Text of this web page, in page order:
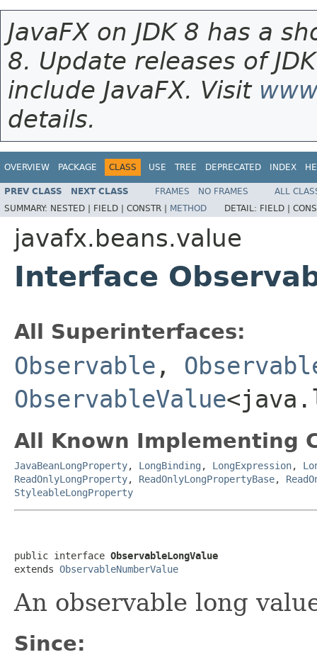
JavaFX on JDK 8 has a
8. Update releases of
include JavaFX. Visit
details.
OVERVIEW PACKAGE CLASS USE TREE DEPRECATED INDEX
PREV CLASS NEXT CLASS FRAMES NO FRAMES
ALL
SUMMARY: NESTED | FIELD | CONSTR | METHOD DETAIL: FIELD |
javafx.beans.value
Interface
All Superinterfaces:
Observable,
ObservableValue
All Known Implementing
JavaBeanLongProperty, LongBinding , LongExpression,
ReadOnlyLongProperty, ReadOnlyLongPropertyBase,
StyleableLongProperty
public interface ObservableLongValue
extends ObservableNumberValue
An observable long
Since: